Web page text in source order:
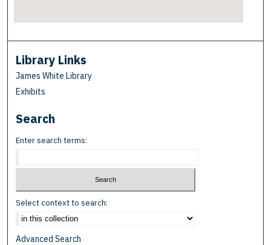
Library Links
James White Library
Exhibits
Search
Enter search terms:
Select context to search:
Advanced Search